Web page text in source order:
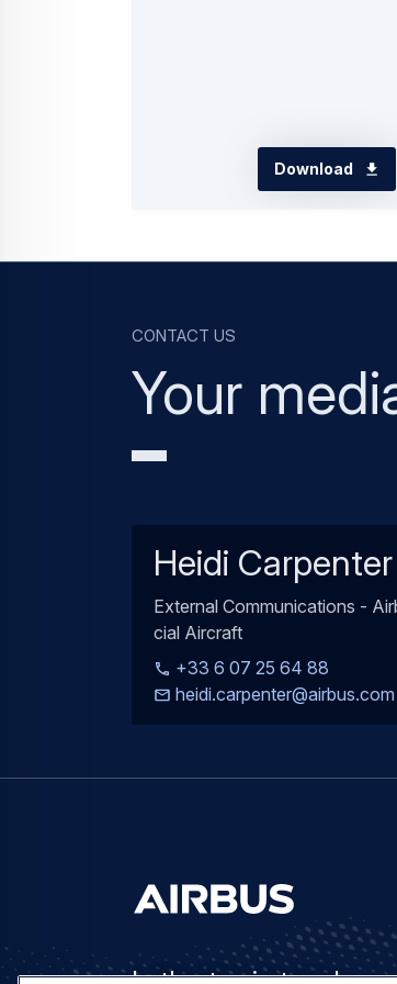
Download
Your
Contact us
Heidi Carpenter
External Communications -
cial Aircraft
+33 6 07 25 64 88
heidi.carpenter@airbus.com